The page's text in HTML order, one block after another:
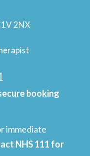
2NX
booking
immediate
NHS 111 for